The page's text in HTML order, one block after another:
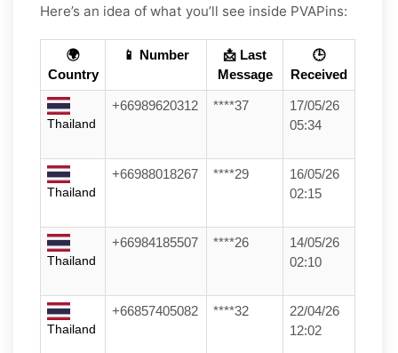
Here’s an idea of what you’ll see inside PVAPins:
🌍
Country
📱 Number
📩 Last
Message
🕒
Received
Thailand
+66989620312 ****37
17/05/26
05:34
Thailand
+66988018267 ****29
16/05/26
02:15
Thailand
+66984185507 ****26
14/05/26
02:10
Thailand
+66857405082 ****32
22/04/26
12:02